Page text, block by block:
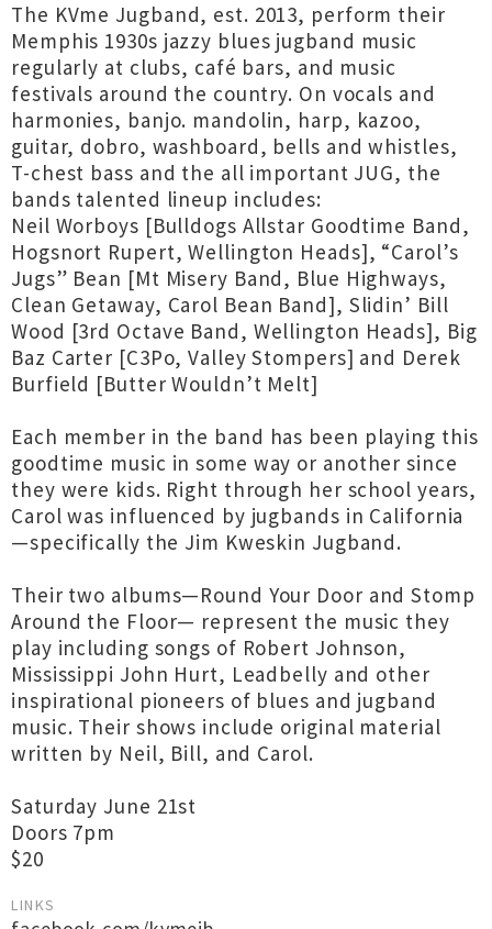
The KVme Jugband, est. 2013, perform their
Memphis 1930s jazzy blues jugband music
regularly at clubs, café bars, and music
festivals around the country. On vocals and
harmonies, banjo. mandolin, harp, kazoo,
guitar, dobro, washboard, bells and whistles,
T-chest bass and the all important JUG, the
bands talented lineup includes:
Neil Worboys [Bulldogs Allstar Goodtime Band,
Hogsnort Rupert, Wellington Heads], “Carol’s
Jugs” Bean [Mt Misery Band, Blue Highways,
Clean Getaway, Carol Bean Band], Slidin’ Bill
Wood [3rd Octave Band, Wellington Heads], Big
Baz Carter [C3Po, Valley Stompers] and Derek
Burfield [Butter Wouldn’t Melt]
Each member in the band has been playing this
goodtime music in some way or another since
they were kids. Right through her school years,
Carol was influenced by jugbands in California
—specifically the Jim Kweskin Jugband.
Their two albums—Round Your Door and Stomp
Around the Floor— represent the music they
play including songs of Robert Johnson,
Mississippi John Hurt, Leadbelly and other
inspirational pioneers of blues and jugband
music. Their shows include original material
written by Neil, Bill, and Carol.
Saturday June 21st
Doors 7pm
$20
LINKS